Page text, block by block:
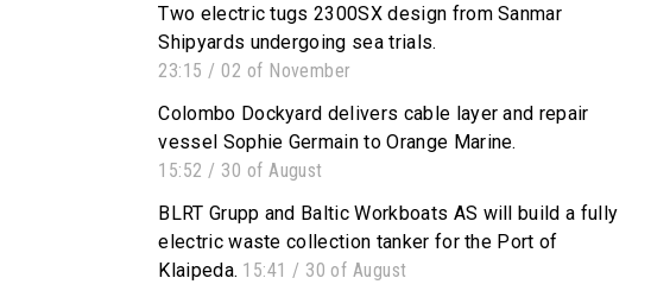
Two electric tugs 2300SX design from Sanmar
Shipyards undergoing sea trials.
23:15 / 02 of November
Colombo Dockyard delivers cable layer and repair
vessel Sophie Germain to Orange Marine.
15:52 / 30 of August
BLRT Grupp and Baltic Workboats AS will build a fully
electric waste collection tanker for the Port of
Klaipeda. 15:41 / 30 of August